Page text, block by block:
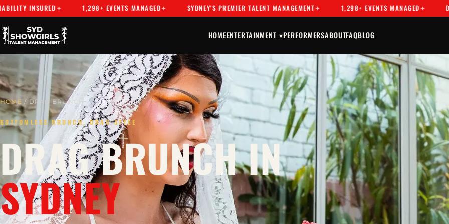
1,298+ EVENTS MANAGED SYDNEY'S PREMIER TALENT MANAGEMENT 1,298+ EVENTS MANAGED DRAG &
HOMEENTERTAINMENT ▾PERFORMERSABOUTFAQBLOG
HOME / DRAG BRUNCH
BOTTOMLESS BRUNCH, DRAG STYLE
DRAG BRUNCH IN
SYDNEY